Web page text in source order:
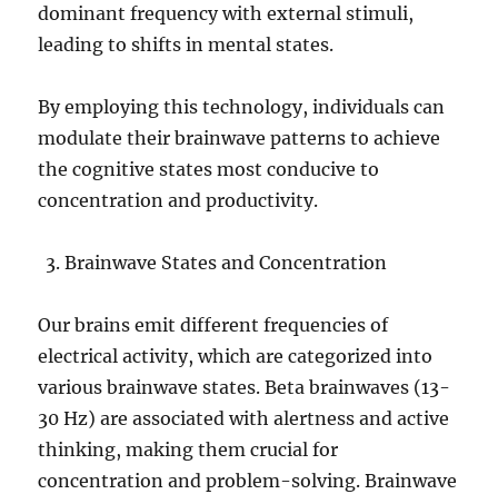
dominant frequency with external stimuli,
leading to shifts in mental states.
By employing this technology, individuals can
modulate their brainwave patterns to achieve
the cognitive states most conducive to
concentration and productivity.
Brainwave States and Concentration
Our brains emit different frequencies of
electrical activity, which are categorized into
various brainwave states. Beta brainwaves (13-
30 Hz) are associated with alertness and active
thinking, making them crucial for
concentration and problem-solving. Brainwave